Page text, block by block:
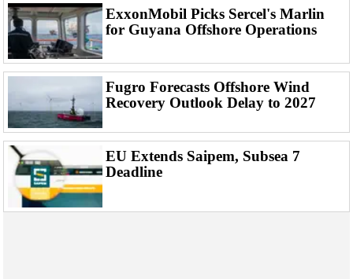
Decommissioning
Drilling Hardware
Production
Well Operations
Workover
FPSO
Events
Advertise
ExxonMobil Picks Sercel's Marlin
for Guyana Offshore Operations
Fugro Forecasts Offshore Wind
Recovery Outlook Delay to 2027
EU Extends Saipem, Subsea 7
Deadline